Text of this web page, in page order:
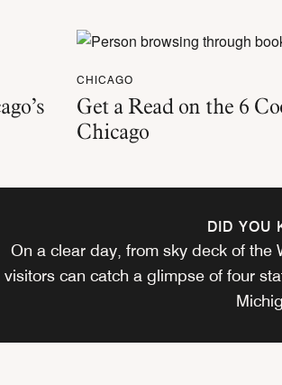
CHICAGO
Get a Read on the 6
Chicago
DID YOU
On a clear day, from sky deck of the
visitors can catch a glimpse of four